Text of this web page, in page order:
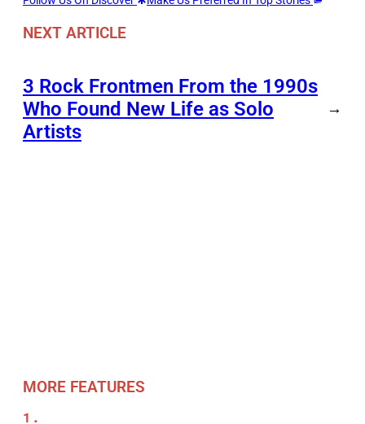
NEXT ARTICLE
3 Rock Frontmen From the 1990s
Who Found New Life as Solo
Artists
→
MORE FEATURES